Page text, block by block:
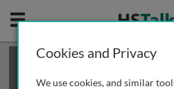
Mobile
This is a limited length demo talk;
review methods of
obtaining
Cookies and Privacy
We use cookies, and similar